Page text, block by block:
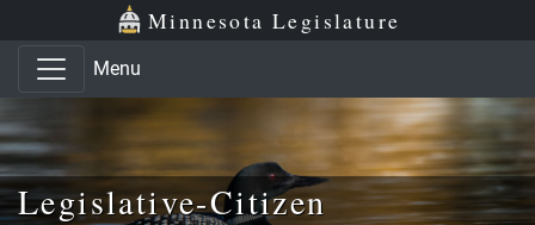
Skip to main content
Skip to office menu Minnesota Legislature
Menu
Legislative-Citizen